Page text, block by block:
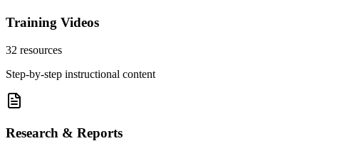
Training Videos
32 resources
Step-by-step instructional content
Research & Reports